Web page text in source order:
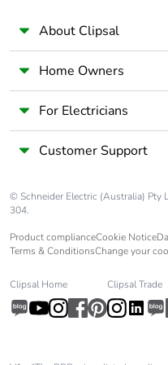
Take-back
Warranty (in
months)
About Clipsal
Home Owners
For Electricians
Customer Support
© Schneider Electric (Australia) Pty
304.
Product complianceCookie Notice
Terms & ConditionsChange your
Clipsal Home Clipsal Trade